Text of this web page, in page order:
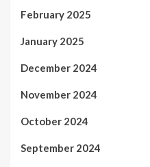
February 2025
January 2025
December 2024
November 2024
October 2024
September 2024